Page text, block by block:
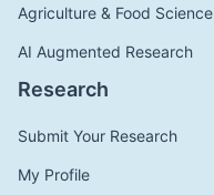
Agriculture & Food Science
AI Augmented Research
Research
Submit Your Research
My Profile